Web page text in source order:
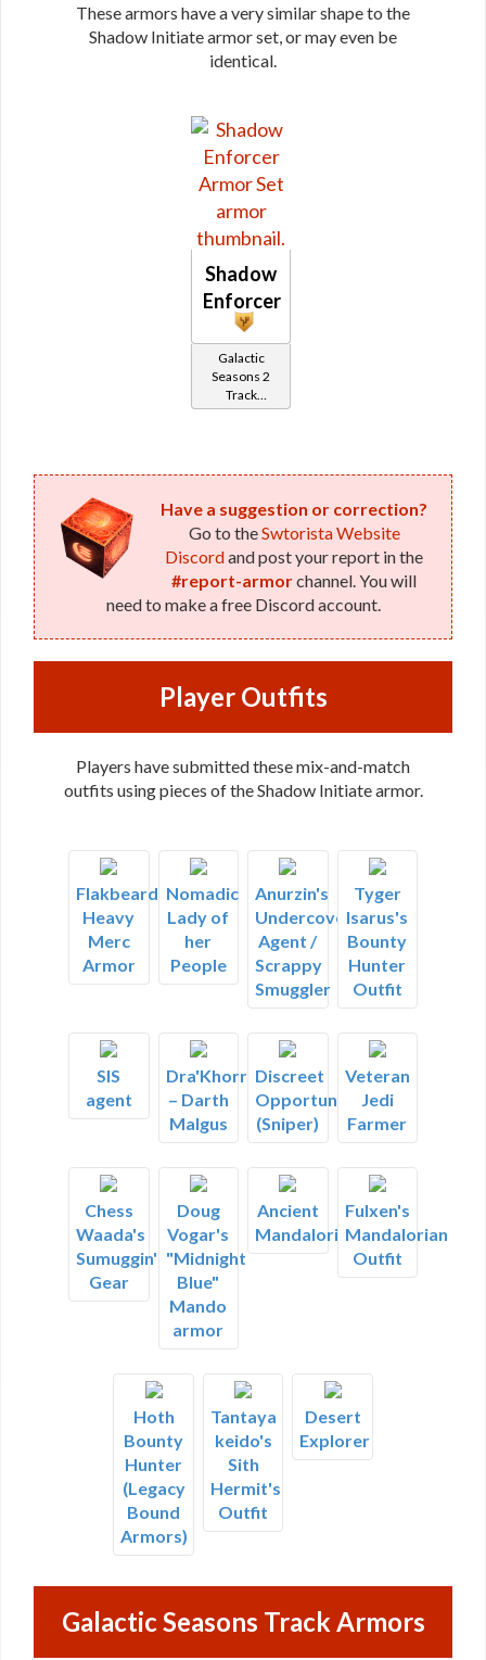
These armors have a very similar shape to the
Shadow Initiate armor set, or may even be
identical.
Shadow
Enforcer
Galactic
Seasons 2
Track
Reward
Have a suggestion or correction?
Go to theSwtorista Website
Discordand post your report in the
#report-armorchannel. You will
need to make a free Discord account.
Player Outfits
Players have submitted these mix-and-match
outfits using pieces of the Shadow Initiate armor.
Flakbeard's
Heavy
Merc
Armor
Nomadic
Lady of
her
People
Anurzin's
Undercover
Agent /
Scrappy
Smuggler
Tyger
Isarus's
Bounty
Hunter
Outfit
SIS
agent
Dra'Khorr
– Darth
Malgus
Discreet
Opportunist
(Sniper)
Veteran
Jedi
Farmer
Chess
Waada's
Sumuggin'
Gear
Doug
Vogar's
"Midnight
Blue"
Mando
armor
Ancient
Mandalorian
Fulxen's
Mandalorian
Outfit
Hoth
Bounty
Hunter
(Legacy
Bound
Armors)
Tantaya
keido's
Sith
Hermit's
Outfit
Desert
Explorer
Galactic Seasons Track Armors